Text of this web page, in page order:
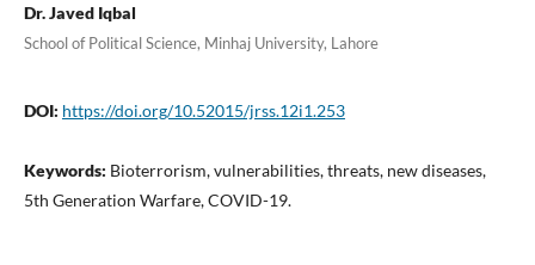
Dr. Javed Iqbal
School of Political Science, Minhaj University, Lahore
DOI: https://doi.org/10.52015/jrss.12i1.253
Keywords: Bioterrorism, vulnerabilities, threats, new diseases,
5th Generation Warfare, COVID-19.